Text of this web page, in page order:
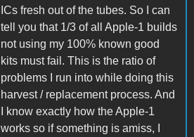
ICs fresh out of the tubes. So I can
tell you that 1/3 of all Apple-1 builds
not using my 100% known good
kits must fail. This is the ratio of
problems I run into while doing this
harvest / replacement process. And
I know exactly how the Apple-1
works so if something is amiss, I